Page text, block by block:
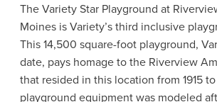
The Variety Star Playground at
Moines is Variety’s third inclusive
This 14,500 square-foot playground,
date, pays homage to the Riverview
that resided in this location from 1915
playground equipment was modeled